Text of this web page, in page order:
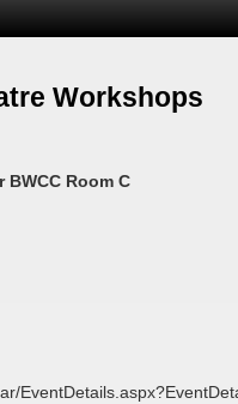
Workshops
BWCC Room C